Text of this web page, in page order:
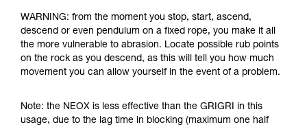
and independently before attempting them
unsupervised.
We provide examples of techniques related to
your activity. There may be others that we do
not describe here.
WARNING: from the moment you stop, start, ascend,
descend or even pendulum on a fixed rope, you make it all
the more vulnerable to abrasion. Locate possible rub points
on the rock as you descend, as this will tell you how much
movement you can allow yourself in the event of a problem.
Note: the NEOX is less effective than the GRIGRI in this
usage, due to the lag time in blocking (maximum one half